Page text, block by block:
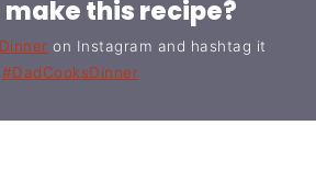
make this recipe?
on Instagram and hashtag it
#DadCooksDinner